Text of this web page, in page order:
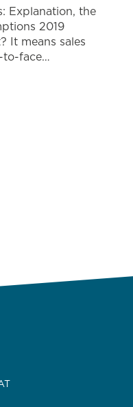
Explanation, the
2019
It means sales
to-face…